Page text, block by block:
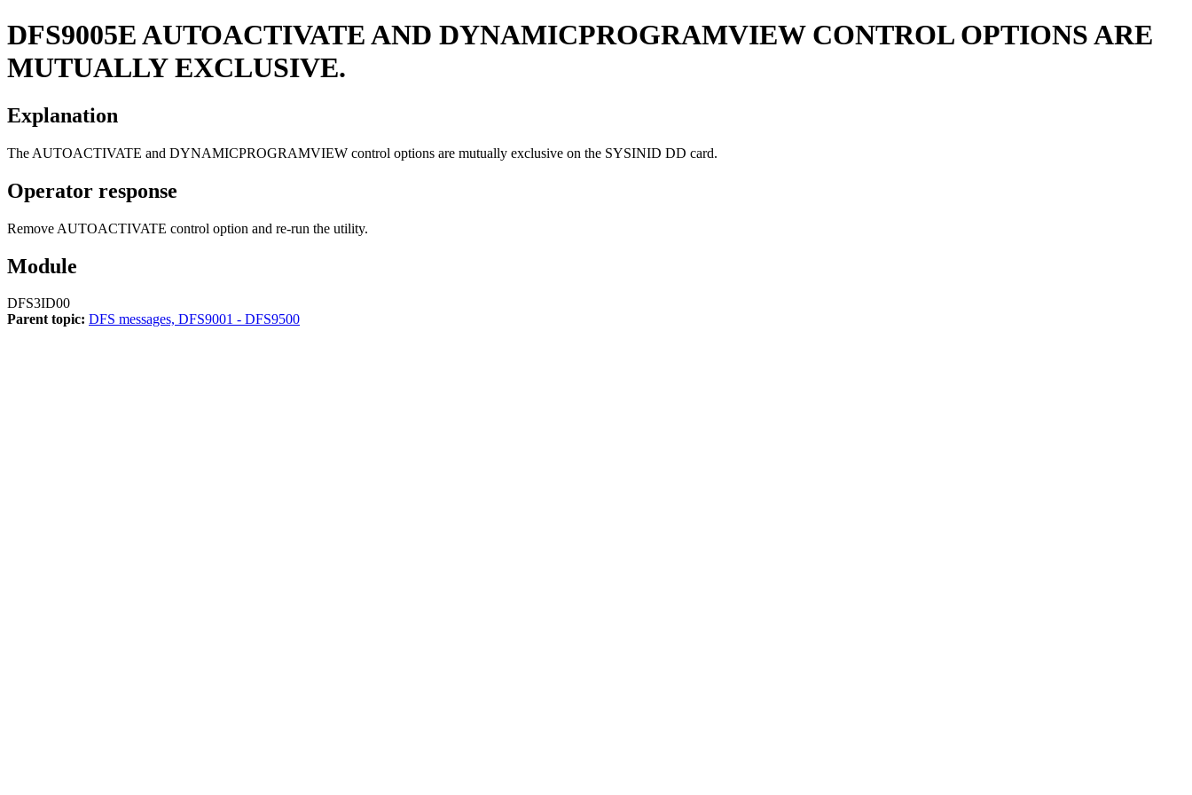
DFS9005EAUTOACTIVATE AND DYNAMICPROGRAMVIEW CONTROL OPTIONS ARE
MUTUALLY EXCLUSIVE.
Explanation
The AUTOACTIVATE and DYNAMICPROGRAMVIEW control options are mutually exclusive on the SYSINID DD card.
Operator response
Remove AUTOACTIVATE control option and re-run the utility.
Module
DFS3ID00
Parent topic: DFS messages, DFS9001 - DFS9500